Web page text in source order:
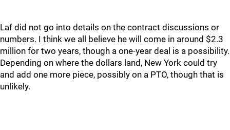
Laf did not go into details on the contract discussions or
numbers. I think we all believe he will come in around $2.3
million for two years, though a one-year deal is a possibility.
Depending on where the dollars land, New York could try
and add one more piece, possibly on a PTO, though that is
unlikely.